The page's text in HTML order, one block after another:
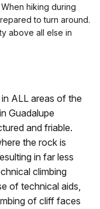
hiking during
to turn around.
above all else in
ALL areas of the
Guadalupe
and friable.
the rock is
in far less
climbing
of technical aids,
of cliff faces